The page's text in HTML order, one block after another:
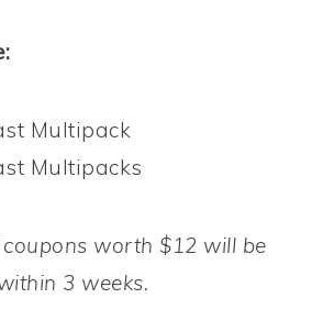
Multipack
Multipacks
worth $12 will be
3 weeks.